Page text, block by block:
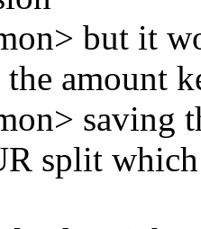
but it
the amount
saving
split